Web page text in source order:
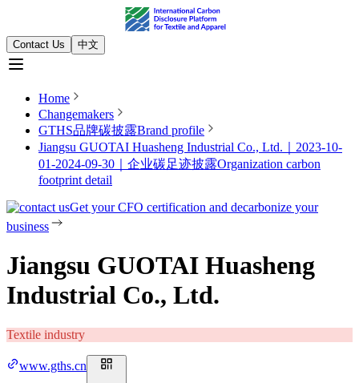
Contact Us 中文
Home
Changemakers
GTHS品牌碳披露Brand profile
Jiangsu GUOTAI Huasheng Industrial Co., Ltd.｜2023-10-
01-2024-09-30｜企业碳足迹披露Organization carbon
footprint detail
Get your CFO certification and decarbonize your
business
Jiangsu GUOTAI Huasheng
Industrial Co., Ltd.
Textile industry
www.gths.cn